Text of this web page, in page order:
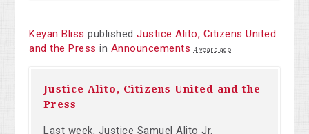
Keyan Bliss publishedJustice Alito, Citizens United
and the Press in Announcements 4 years ago
Justice Alito, Citizens United and the
Press
Last week, Justice SamuelAlito Jr.